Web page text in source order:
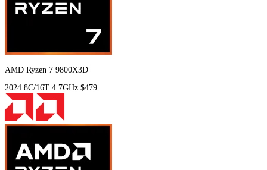
AMD Ryzen 7 9800X3D
2024 8C/16T 4.7GHz $479